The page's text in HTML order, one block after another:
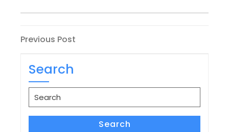
Post
navigation
Previous
Previous Post
Search
Search
for:
Search